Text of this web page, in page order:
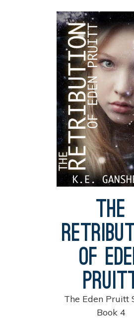
The
of
The Eden Pruitt
Book 4